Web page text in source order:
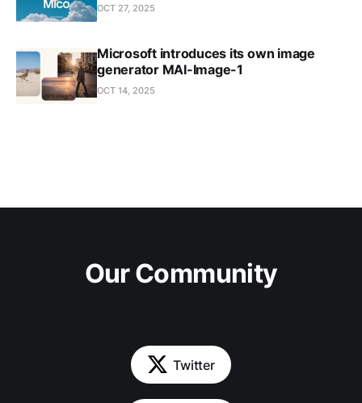
OCT 27, 2025
Microsoft introduces its own image
generator MAI-Image-1
OCT 14, 2025
Our Community
Twitter